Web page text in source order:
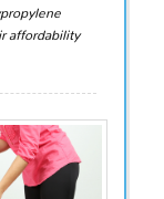
affordability